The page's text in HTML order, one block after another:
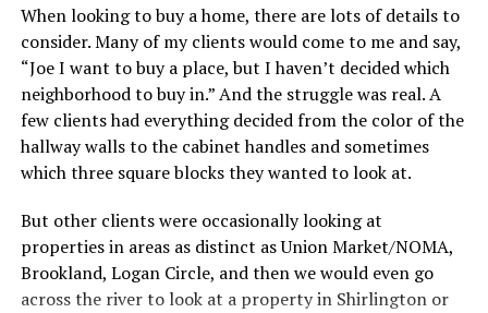
wake up and not after you’ve spent the day scrubbing
floors.
Treat your staycation like a real trip. Set away messages
on your phone and out of office notices on your email.
Skip unnecessary chores for a few days. Giving yourself
permission to relax may be the most valuable part of
One of the greatest advantages homeowners have over
travelers is private outdoor living space. Whether it’s a
spacious backyard, a screened porch, a rooftop terrace,
When looking to buy a home, there are lots of details to
consider. Many of my clients would come to me and say,
“Joe I want to buy a place, but I haven’t decided which
neighborhood to buy in.” And the struggle was real. A
few clients had everything decided from the color of the
hallway walls to the cabinet handles and sometimes
which three square blocks they wanted to look at.
But other clients were occasionally looking at
properties in areas as distinct as Union Market/NOMA,
Brookland, Logan Circle, and then we would even go
across the river to look at a property in Shirlington or